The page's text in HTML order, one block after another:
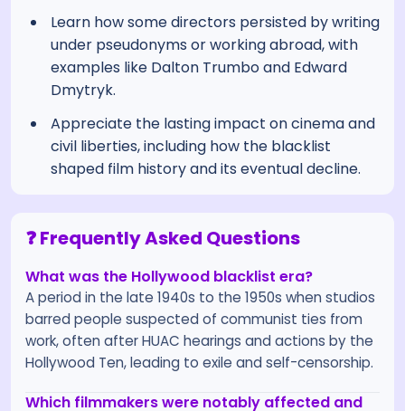
Learn how some directors persisted by writing
under pseudonyms or working abroad, with
examples like Dalton Trumbo and Edward
Dmytryk.
Appreciate the lasting impact on cinema and
civil liberties, including how the blacklist
shaped film history and its eventual decline.
❓ Frequently Asked Questions
What was the Hollywood blacklist era?
A period in the late 1940s to the 1950s when studios
barred people suspected of communist ties from
work, often after HUAC hearings and actions by the
Hollywood Ten, leading to exile and self-censorship.
Which filmmakers were notably affected and